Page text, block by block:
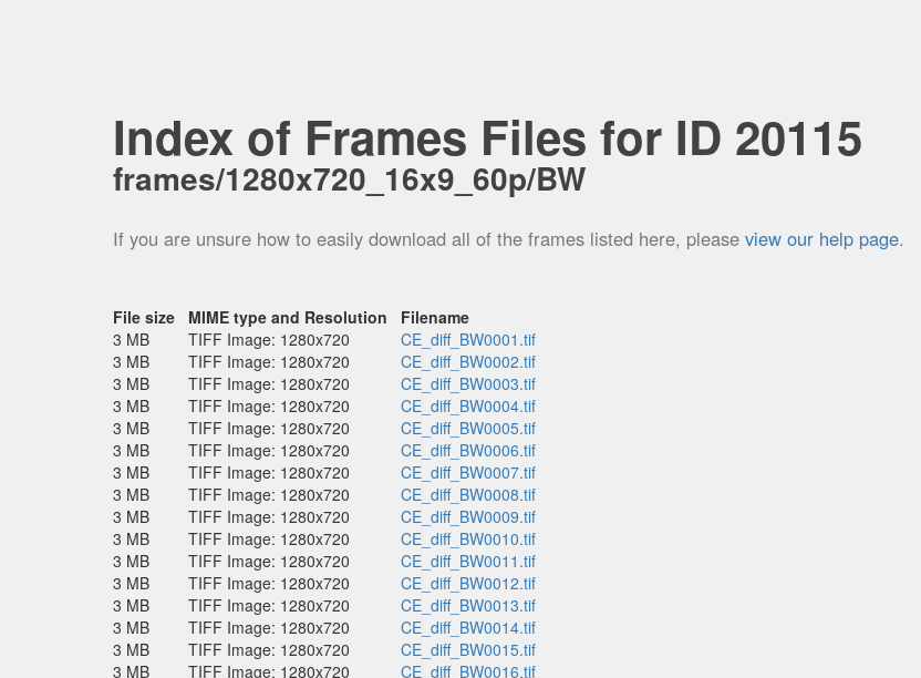
Index of Frames Files for ID 20115
frames/1280x720_16x9_60p/BW
If you are unsure how to easily download all of the frames listed here, please view our help page.
File size MIME type and Resolution Filename
3 MB
TIFF Image: 1280x720
CE_diff_BW0001.tif
3 MB
TIFF Image: 1280x720
CE_diff_BW0002.tif
3 MB
TIFF Image: 1280x720
CE_diff_BW0003.tif
3 MB
TIFF Image: 1280x720
CE_diff_BW0004.tif
3 MB
TIFF Image: 1280x720
CE_diff_BW0005.tif
3 MB
TIFF Image: 1280x720
CE_diff_BW0006.tif
3 MB
TIFF Image: 1280x720
CE_diff_BW0007.tif
3 MB
TIFF Image: 1280x720
CE_diff_BW0008.tif
3 MB
TIFF Image: 1280x720
CE_diff_BW0009.tif
3 MB
TIFF Image: 1280x720
CE_diff_BW0010.tif
3 MB
TIFF Image: 1280x720
CE_diff_BW0011.tif
3 MB
TIFF Image: 1280x720
CE_diff_BW0012.tif
3 MB
TIFF Image: 1280x720
CE_diff_BW0013.tif
3 MB
TIFF Image: 1280x720
CE_diff_BW0014.tif
3 MB
TIFF Image: 1280x720
CE_diff_BW0015.tif
3 MB
TIFF Image: 1280x720
CE_diff_BW0016.tif